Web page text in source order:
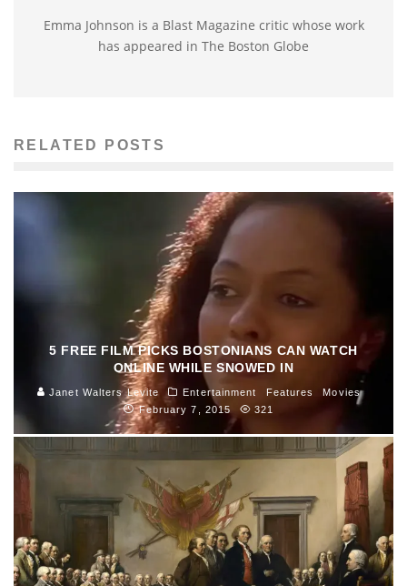
Emma Johnson is a Blast Magazine critic whose work
has appeared in The Boston Globe
RELATED POSTS
5 FREE FILM PICKS BOSTONIANS CAN WATCH
ONLINE WHILE SNOWED IN
Janet Walters Levite Entertainment Features
Movies
February 7, 2015
321